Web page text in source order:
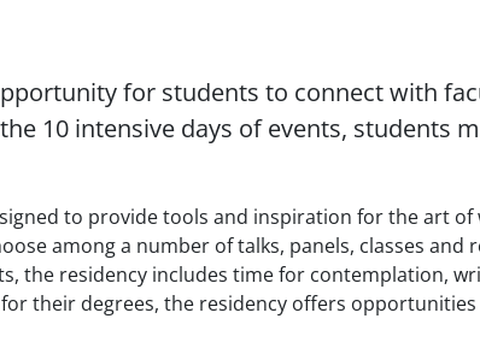
for students to connect with
10 intensive days of events, students
to provide tools and inspiration for the art
among a number of talks, panels, classes and
the residency includes time for contemplation,
their degrees, the residency offers